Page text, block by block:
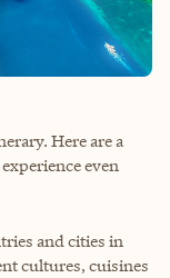
Here are a
even
and cities in
cultures, cuisines